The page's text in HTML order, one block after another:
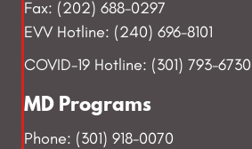
Fax: (202) 688-0297
EVV Hotline: (240) 696-8101
COVID-19 Hotline: (301) 793-6730
MD Programs
Phone: (301) 918-0070